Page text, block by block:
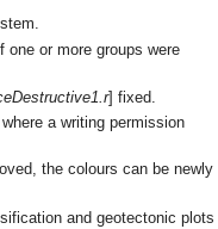
or more groups were
] fixed.
a writing permission
the colours can be newly
and geotectonic plots